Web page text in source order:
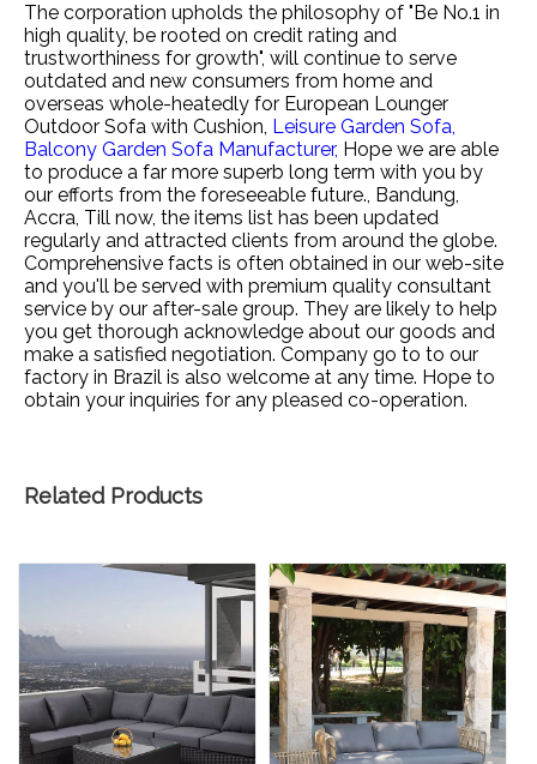
The corporation upholds the philosophy of "Be No.1 in
high quality, be rooted on credit rating and
trustworthiness for growth", will continue to serve
outdated and new consumers from home and
overseas whole-heatedly for European Lounger
Outdoor Sofa with Cushion, Leisure Garden Sofa,
Balcony Garden Sofa Manufacturer, Hope we are able
to produce a far more superb long term with you by
our efforts from the foreseeable future., Bandung,
Accra, Till now, the items list has been updated
regularly and attracted clients from around the globe.
Comprehensive facts is often obtained in our web-site
and you'll be served with premium quality consultant
service by our after-sale group. They are likely to help
you get thorough acknowledge about our goods and
make a satisfied negotiation. Company go to to our
factory in Brazil is also welcome at any time. Hope to
obtain your inquiries for any pleased co-operation.
Related Products